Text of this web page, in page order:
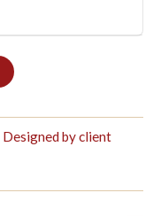
Designed by client